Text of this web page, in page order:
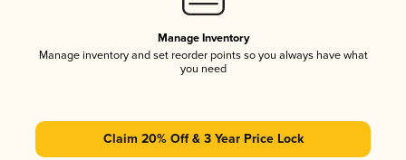
Manage Inventory
Manage inventory and set reorder points so you always have what
you need
Claim 20% Off & 3 Year Price Lock